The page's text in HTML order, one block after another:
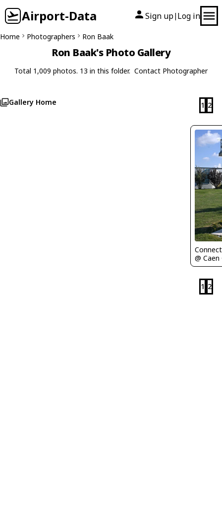
Airport-Data Sign up| Log in
Home Photographers Ron Baak
Ron Baak's Photo Gallery
Total 1,009 photos. 13 in this folder. Contact Photographer
Gallery Home 1 2
1 2